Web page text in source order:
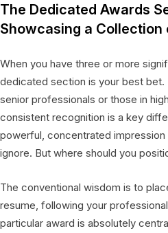
The Dedicated Awards
Showcasing a Collection
When you have three or more
dedicated section is your best
senior professionals or those in
consistent recognition is a key
powerful, concentrated impression
ignore. But where should you
The conventional wisdom is to
resume, following your
particular award is absolutely